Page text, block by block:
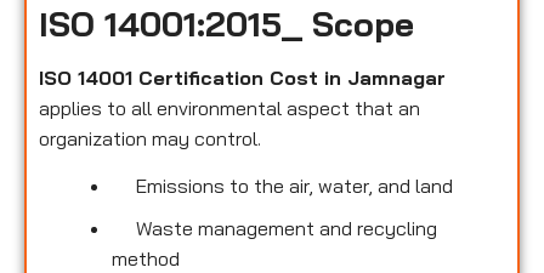
ISO 14001:2015_ Scope
ISO 14001 Certification Cost in Jamnagar
applies to all environmental aspect that an
organization may control.
Emissions to the air, water, and land
Waste management and recycling
method